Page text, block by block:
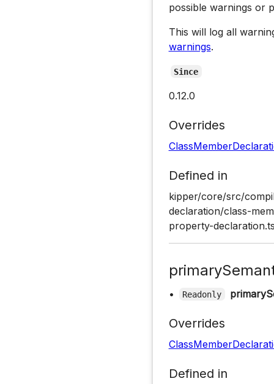
possible warnings or
This will log all
warnings.
Since
0.12.0
Overrides
Defined in
kipper/core/src/
declaration/class-
property-
• Readonly
Overrides
Defined in